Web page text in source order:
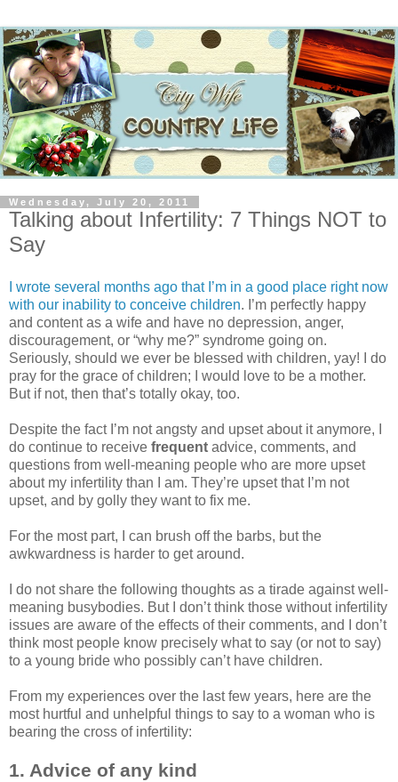
Wednesday, July 20, 2011
Talking about Infertility: 7 Things NOT to
Say
I wrote several months ago that I’m in a good place right now
with our inability to conceive children. I’m perfectly happy
and content as a wife and have no depression, anger,
discouragement, or “why me?” syndrome going on.
Seriously, should we ever be blessed with children, yay! I do
pray for the grace of children; I would love to be a mother.
But if not, then that’s totally okay, too.
Despite the fact I’m not angsty and upset about it anymore, I
do continue to receive frequent advice, comments, and
questions from well-meaning people who are more upset
about my infertility than I am. They’re upset that I’m not
upset, and by golly they want to fix me.
For the most part, I can brush off the barbs, but the
awkwardness is harder to get around.
I do not share the following thoughts as a tirade against well-
meaning busybodies. But I don’t think those without infertility
issues are aware of the effects of their comments, and I don’t
think most people know precisely what to say (or not to say)
to a young bride who possibly can’t have children.
From my experiences over the last few years, here are the
most hurtful and unhelpful things to say to a woman who is
bearing the cross of infertility:
1. Advice of any kind